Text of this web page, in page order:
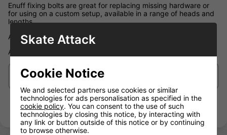
Enuff fixing bolts are great for replacing missing hardware or
for using on a custom setup, available in a range of heads and
lengths.
Allen Key: 6x Black and 2x Silver bolts with mating nuts 1.25"
Allen Key fixings come supplied with one Allen key
Delivery/Shipping
Skate Attack
Cookie Notice
We and selected partners use cookies or similar
technologies for ads personalisation as specified in the
cookie policy. You can consent to the use of such
technologies by closing this notice, by interacting with
any link or button outside of this notice or by continuing
to browse otherwise.